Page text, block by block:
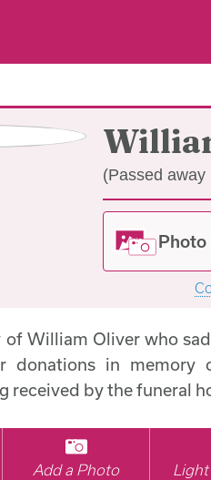
(Passed away
Photo
William Oliver who
donations in memory
received by the funeral
Add a Photo Light